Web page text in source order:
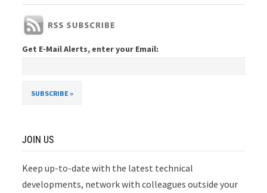
Get E-Mail Alerts, enter your Email:
JOIN US
Keep up-to-date with the latest technical
developments, network with colleagues outside your